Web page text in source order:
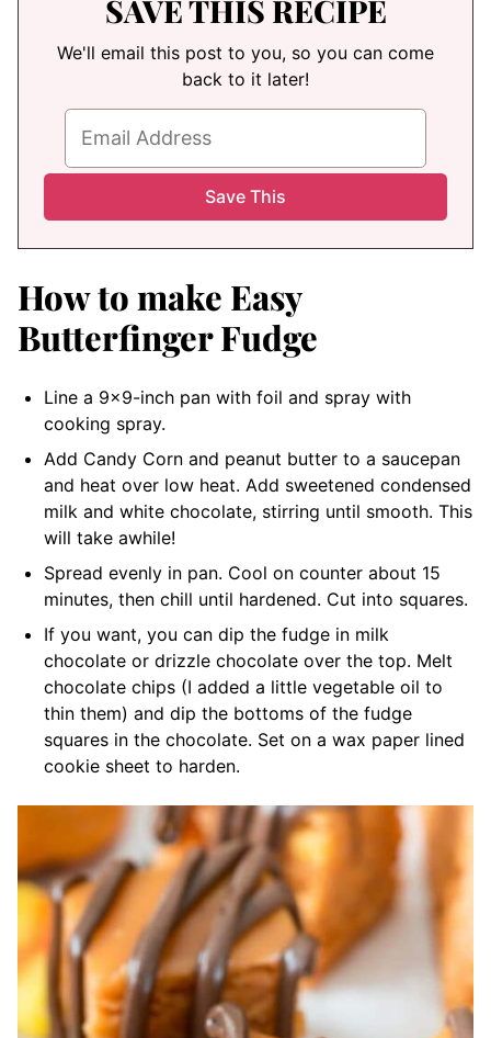
SAVE THIS RECIPE
We'll email this post to you, so you can come
back to it later!
How to make Easy
Butterfinger Fudge
Line a 9×9-inch pan with foil and spray with
cooking spray.
Add Candy Corn and peanut butter to a saucepan
and heat over low heat. Add sweetened condensed
milk and white chocolate, stirring until smooth. This
will take awhile!
Spread evenly in pan. Cool on counter about 15
minutes, then chill until hardened. Cut into squares.
If you want, you can dip the fudge in milk
chocolate or drizzle chocolate over the top. Melt
chocolate chips (I added a little vegetable oil to
thin them) and dip the bottoms of the fudge
squares in the chocolate. Set on a wax paper lined
cookie sheet to harden.